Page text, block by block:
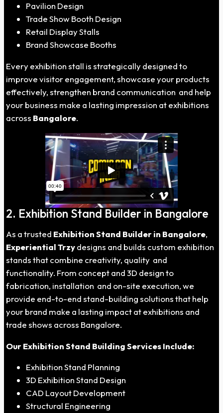
Pavilion Design
Trade Show Booth Design
Retail Display Stalls
Brand Showcase Booths
Every exhibition stall is strategically designed to
improve visitor engagement, showcase your products
effectively, strengthen brand communication and help
your business make a lasting impression at exhibitions
across Bangalore.
2. Exhibition Stand Builder in Bangalore
As a trusted Exhibition Stand Builder in Bangalore,
Experiential Trzydesigns and builds custom exhibition
stands that combine creativity, quality and
functionality. From concept and 3D design to
fabrication, installation and on-site execution, we
provide end-to-end stand-building solutions that help
your brand make a lasting impact at exhibitions and
trade shows across Bangalore.
Our Exhibition Stand Building Services Include:
Exhibition Stand Planning
3D Exhibition Stand Design
CAD Layout Development
Structural Engineering